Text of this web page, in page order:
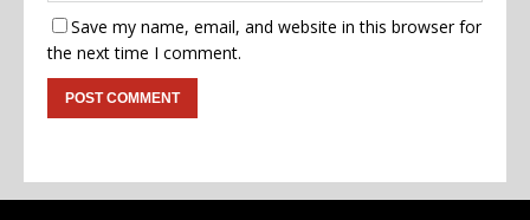
Save my name, email, and website in this browser for
the next time I comment.